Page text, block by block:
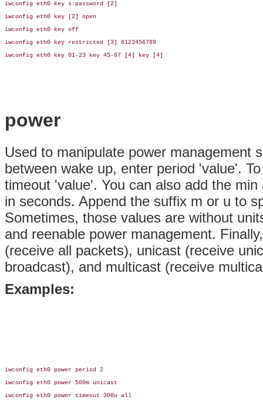
iwconfig eth0 key s:password [2]
iwconfig eth0 key [2] open
iwconfig eth0 key off
iwconfig eth0 key restricted [3] 0123456789
iwconfig eth0 key 01-23 key 45-67 [4] key [4]
power
Used to manipulate power management
between wake up, enter period 'value'.
timeout 'value'. You can also add the
in seconds. Append the suffix m or u to
Sometimes, those values are without
and reenable power management.
(receive all packets), unicast (receive
broadcast), and multicast (receive
Examples:
iwconfig eth0 power period 2
iwconfig eth0 power 500m unicast
iwconfig eth0 power timeout 300u all